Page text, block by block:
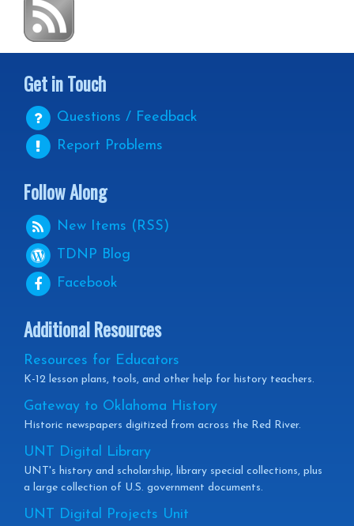
Get in Touch
Questions / Feedback
Report Problems
Follow Along
New Items (RSS)
TDNP Blog
Facebook
Additional Resources
Resources for Educators
K-12 lesson plans, tools, and other help for history teachers.
Gateway to Oklahoma History
Historic newspapers digitized from across the Red River.
UNT Digital Library
UNT's history and scholarship, library special collections, plus
a large collection of U.S. government documents.
UNT Digital Projects Unit